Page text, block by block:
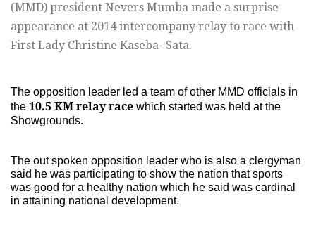
(MMD) president Nevers Mumba made a surprise
appearance at 2014 intercompany relay to race with
First Lady Christine Kaseba- Sata.
The opposition leader led a team of other MMD officials in
the 10.5 KM relay race which started was held at the
Showgrounds.
The out spoken opposition leader who is also a clergyman
said he was participating to show the nation that sports
was good for a healthy nation which he said was cardinal
in attaining national development.